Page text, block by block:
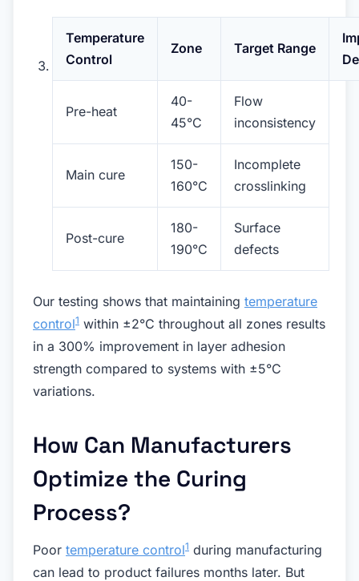
Temperature
Control
Zone Target Range
Pre-heat
40-
45°C
Flow
inconsistency
Main cure
150-
160°C
Incomplete
crosslinking
Post-cure
180-
190°C
Surface
defects
Our testing shows that maintaining temperature
control1 within ±2°C throughout all zones results
in a 300% improvement in layer adhesion
strength compared to systems with ±5°C
variations.
How Can Manufacturers
Optimize the Curing
Process?
Poor temperature control1 during manufacturing
can lead to product failures months later. But